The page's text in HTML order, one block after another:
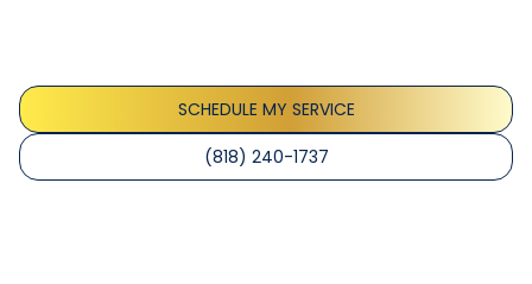
SCHEDULE MY SERVICE
(818) 240-1737